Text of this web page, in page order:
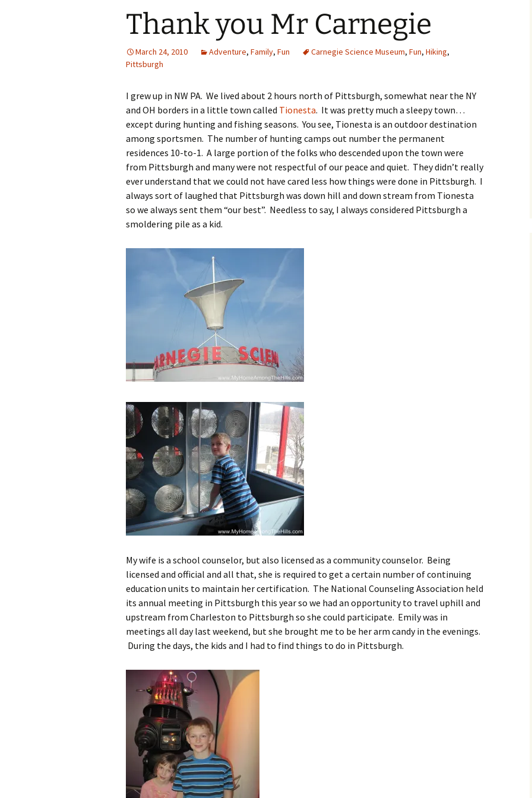
Thank you Mr Carnegie
March 24, 2010 Adventure, Family, Fun Carnegie Science Museum, Fun, Hiking,
Pittsburgh
I grew up in NW PA. We lived about 2 hours north of Pittsburgh, somewhat near the NY
and OH borders in a little town called Tionesta. It was pretty much a sleepy town…
except during hunting and fishing seasons. You see, Tionesta is an outdoor destination
among sportsmen. The number of hunting camps out number the permanent
residences 10-to-1. A large portion of the folks who descended upon the town were
from Pittsburgh and many were not respectful of our peace and quiet. They didn’t really
ever understand that we could not have cared less how things were done in Pittsburgh. I
always sort of laughed that Pittsburgh was down hill and down stream from Tionesta
so we always sent them “our best”. Needless to say, I always considered Pittsburgh a
smoldering pile as a kid.
My wife is a school counselor, but also licensed as a community counselor. Being
licensed and official and all that, she is required to get a certain number of continuing
education units to maintain her certification. The National Counseling Association held
its annual meeting in Pittsburgh this year so we had an opportunity to travel uphill and
upstream from Charleston to Pittsburgh so she could participate. Emily was in
meetings all day last weekend, but she brought me to be her arm candy in the evenings.
During the days, the kids and I had to find things to do in Pittsburgh.